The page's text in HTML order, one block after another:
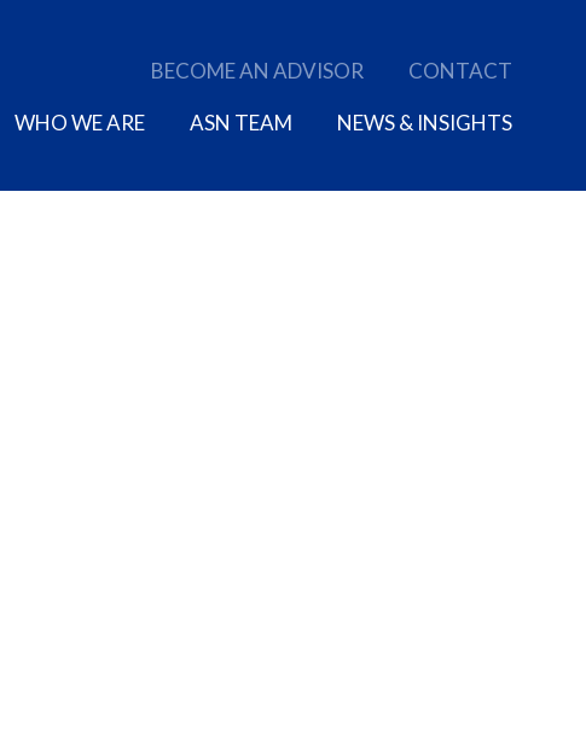
BECOME AN ADVISOR CONTACT
WHO WE ARE ASN TEAM NEWS & INSIGHTS